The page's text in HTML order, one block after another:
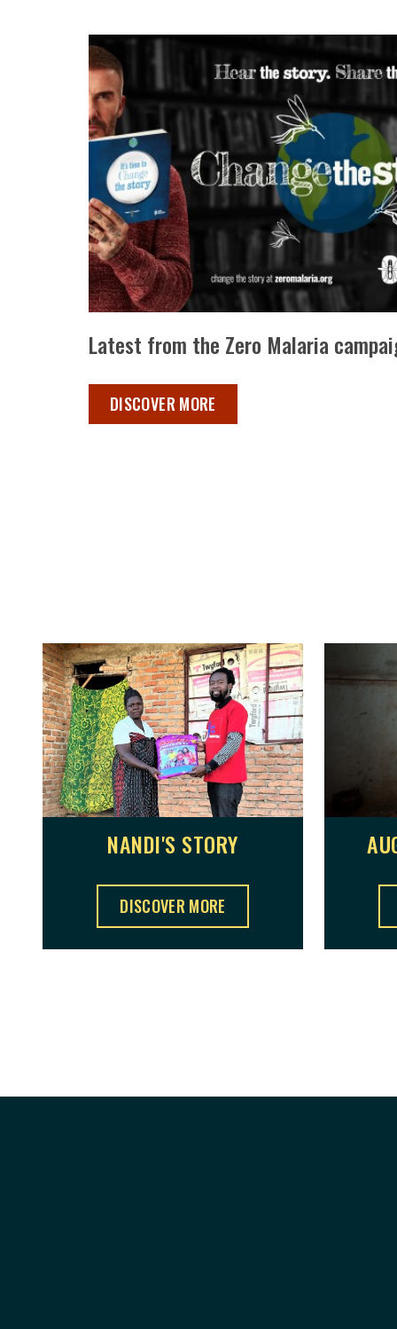
Latest from the Zero Malaria
LATEST FROM ZERO MALARIA ,
DISCOVER MORE
NANDI'S STORY
NANDI'S STORY ,
DISCOVER MORE